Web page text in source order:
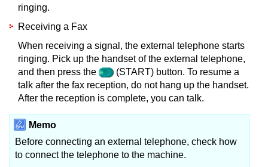
ringing.
Receiving a Fax
When receiving a signal, the external telephone starts
ringing. Pick up the handset of the external telephone,
and then press the
(START) button.To resume a
talk after the fax reception, do not hang up the handset.
After the reception is complete, you can talk.
Memo
Before connecting an external telephone, check how
to connect the telephone to the machine.